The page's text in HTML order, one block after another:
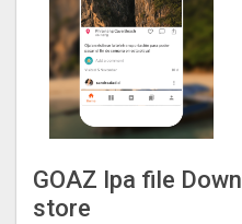
GOAZ Ipa file
store